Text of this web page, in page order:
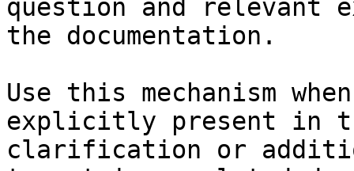
question and relevant
the documentation.
Use this mechanism
explicitly present in
clarification or